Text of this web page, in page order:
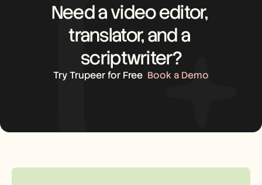
Need a video editor,
translator, and a
scriptwriter?
Try Trupeer for Free Book a Demo